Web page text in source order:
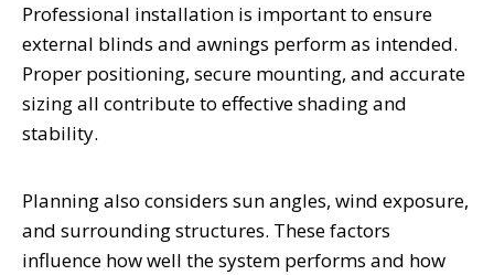
Professional installation is important to ensure
external blinds and awnings perform as intended.
Proper positioning, secure mounting, and accurate
sizing all contribute to effective shading and
stability.
Planning also considers sun angles, wind exposure,
and surrounding structures. These factors
influence how well the system performs and how